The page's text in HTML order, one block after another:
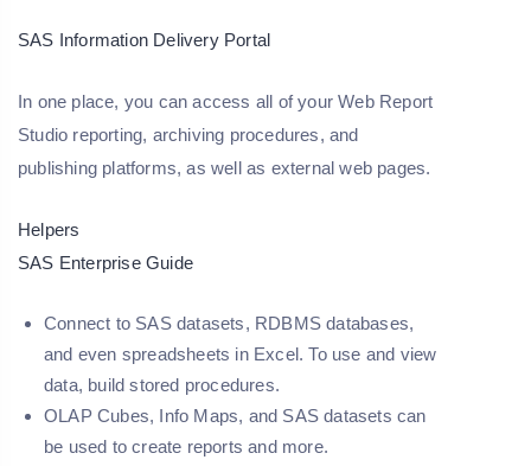
SAS Information Delivery Portal
In one place, you can access all of your Web Report
Studio reporting, archiving procedures, and
publishing platforms, as well as external web pages.
Helpers
SAS Enterprise Guide
Connect to SAS datasets, RDBMS databases,
and even spreadsheets in Excel. To use and view
data, build stored procedures.
OLAP Cubes, Info Maps, and SAS datasets can
be used to create reports and more.